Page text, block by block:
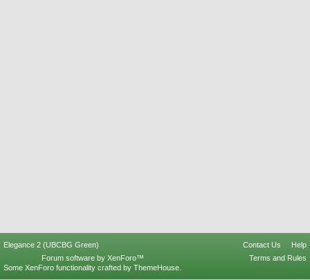
Elegance 2 (UBCBG Green) Contact Us
Help
Terms and Rules
Forum software by XenForo™
Some XenForo functionality crafted by ThemeHouse